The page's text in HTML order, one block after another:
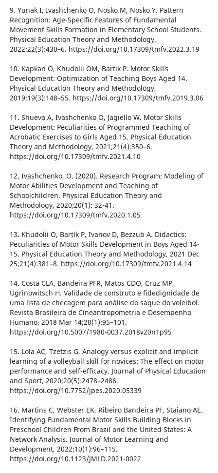
9. Yunak I, Ivashchenko O, Nosko M, Nosko Y. Pattern
Recognition: Age-Specific Features of Fundamental
Movement Skills Formation in Elementary School Students.
Physical Education Theory and Methodology,
2022;22(3):430–6. https://doi.org/10.17309/tmfv.2022.3.19
10. Kapkan O, Khudolii OM, Bartik P. Motor Skills
Development: Optimization of Teaching Boys Aged 14.
Physical Education Theory and Methodology,
2019;19(3):148–55. https://doi.org/10.17309/tmfv.2019.3.06
11. Shueva A, Ivashchenko O, Jagiello W. Motor Skills
Development: Peculiarities of Programmed Teaching of
Acrobatic Exercises to Girls Aged 15. Physical Education
Theory and Methodology, 2021;21(4):350–6.
https://doi.org/10.17309/tmfv.2021.4.10
12. Ivashchenko, O. (2020). Research Program: Modeling of
Motor Abilities Development and Teaching of
Schoolchildren. Physical Education Theory and
Methodology, 2020;20(1): 32-41.
https://doi.org/10.17309/tmfv.2020.1.05
13. Khudolii O, Bartík P, Ivanov D, Bezzub A. Didactics:
Peculiarities of Motor Skills Development in Boys Aged 14-
15. Physical Education Theory and Methodology, 2021 Dec
25;21(4):381–8. https://doi.org/10.17309/tmfv.2021.4.14
14. Costa CLA, Bandeira PFR, Matos CDO, Cruz MP,
Ugrinowitsch H. Validade de construto e fidedignidade de
uma lista de checagem para análise do saque do voleibol.
Revista Brasileira de Cineantropometria e Desempenho
Humano, 2018 Mar 14;20(1):95–101.
https://doi.org/10.5007/1980-0037.2018v20n1p95
15. Lola AC, Tzetzis G. Analogy versus explicit and implicit
learning of a volleyball skill for novices: The effect on motor
performance and self-efficacy. Journal of Physical Education
and Sport, 2020;20(5):2478–2486.
https://doi.org/10.7752/jpes.2020.05339
16. Martins C, Webster EK, Ribeiro Bandeira PF, Staiano AE.
Identifying Fundamental Motor Skills Building Blocks in
Preschool Children From Brazil and the United States: A
Network Analysis. Journal of Motor Learning and
Development, 2022;10(1):96–115.
https://doi.org/10.1123/JMLD.2021-0022